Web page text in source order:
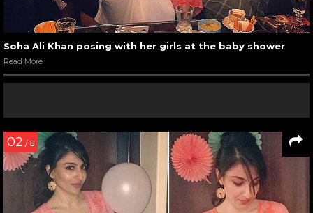
Soha Ali Khan posing with her girls at the baby shower
Read More
02 / 8